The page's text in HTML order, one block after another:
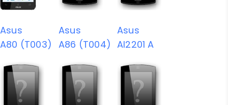
Asus
A80 (T003)
Asus
A86 (T004)
Asus
AI2201 A